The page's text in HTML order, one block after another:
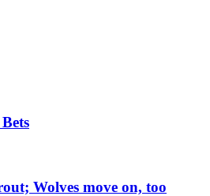
Wolves move on, too